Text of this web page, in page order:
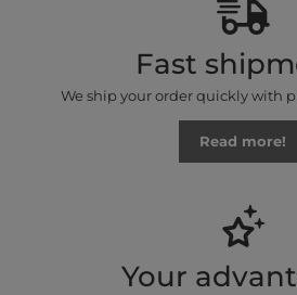
Fast
We ship your order quickly with
Read more!
Your